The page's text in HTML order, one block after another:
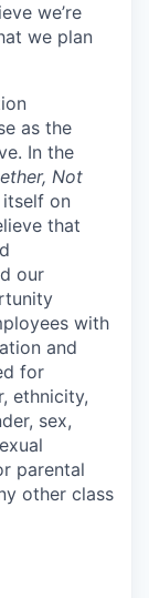
we’re
we plan
as the
In the
Not
on
that
our
with
and
for
ethnicity,
sex,
parental
other class